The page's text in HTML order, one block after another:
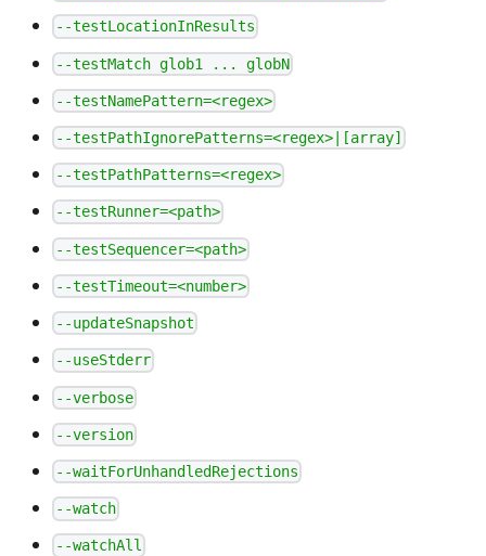
--testLocationInResults
--testMatch glob1 ... globN
--testNamePattern=<regex>
--testPathIgnorePatterns=<regex>|[array]
--testPathPatterns=<regex>
--testRunner=<path>
--testSequencer=<path>
--testTimeout=<number>
--updateSnapshot
--useStderr
--verbose
--version
--waitForUnhandledRejections
--watch
--watchAll